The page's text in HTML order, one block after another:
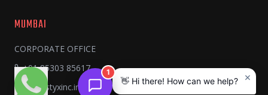
MUMBAI
CORPORATE OFFICE
+91 85303 85617
info@styxinc.in
👋 Hi there! How can we help? ×
1